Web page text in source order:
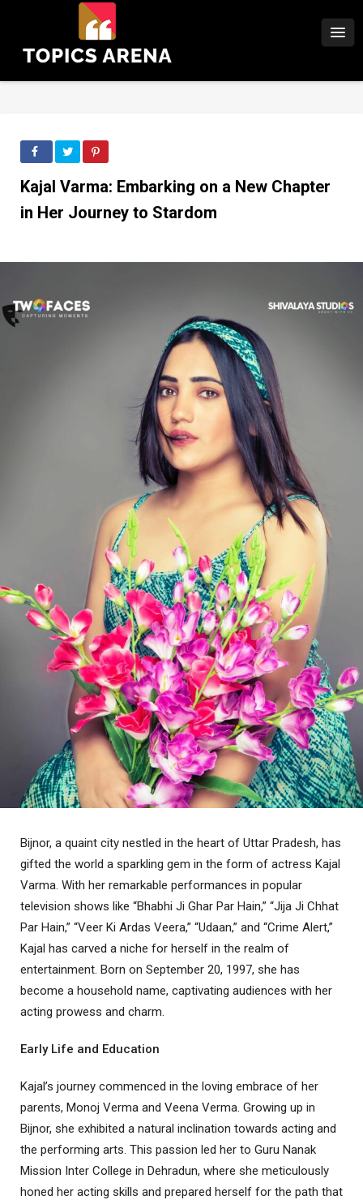
Kajal Varma: Embarking on a New Chapter
in Her Journey to Stardom
Bijnor, a quaint city nestled in the heart of Uttar Pradesh, has
gifted the world a sparkling gem in the form of actress Kajal
Varma. With her remarkable performances in popular
television shows like “Bhabhi Ji Ghar Par Hain,” “Jija Ji Chhat
Par Hain,” “Veer Ki Ardas Veera,” “Udaan,” and “Crime Alert,”
Kajal has carved a niche for herself in the realm of
entertainment. Born on September 20, 1997, she has
become a household name, captivating audiences with her
acting prowess and charm.
Early Life and Education
Kajal’s journey commenced in the loving embrace of her
parents, Monoj Verma and Veena Verma. Growing up in
Bijnor, she exhibited a natural inclination towards acting and
the performing arts. This passion led her to Guru Nanak
Mission Inter College in Dehradun, where she meticulously
honed her acting skills and prepared herself for the path that